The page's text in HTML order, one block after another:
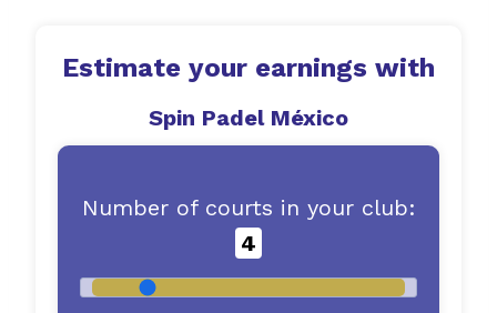
Estimate your earnings with
Spin Padel México
Number of courts in your club:
4